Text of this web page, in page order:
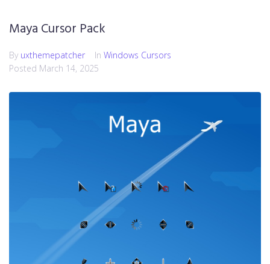
Maya Cursor Pack
By uxthemepatcher In Windows Cursors
Posted March 14, 2025